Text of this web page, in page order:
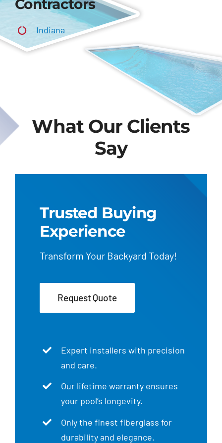
Contractors
Indiana
What Our Clients
Say
Trusted Buying
Experience
Transform Your Backyard Today!
Request Quote
Expert installers with precision
and care.
Our lifetime warranty ensures
your pool’s longevity.
Only the finest fiberglass for
durability and elegance.